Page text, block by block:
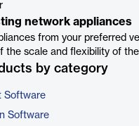
network appliances
from your preferred
the scale and flexibility of
by category
Software
Software